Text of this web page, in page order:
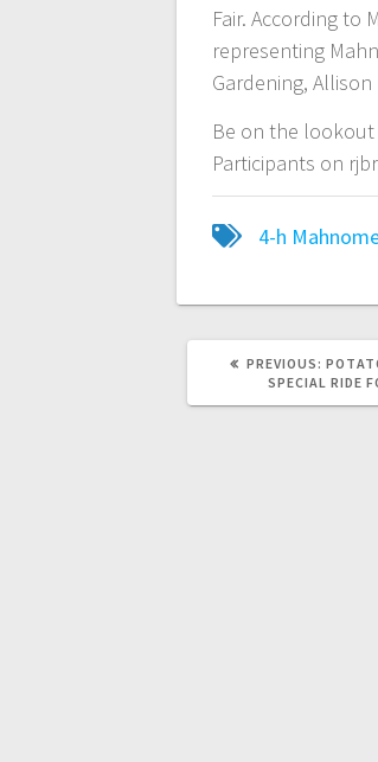
Fair. According to
representing
Gardening,
Be on the
Participants on
4-h
PREVIOUS:
SPECIAL RIDE